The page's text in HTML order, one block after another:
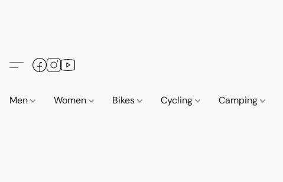
Men Women Bikes Cycling Camping